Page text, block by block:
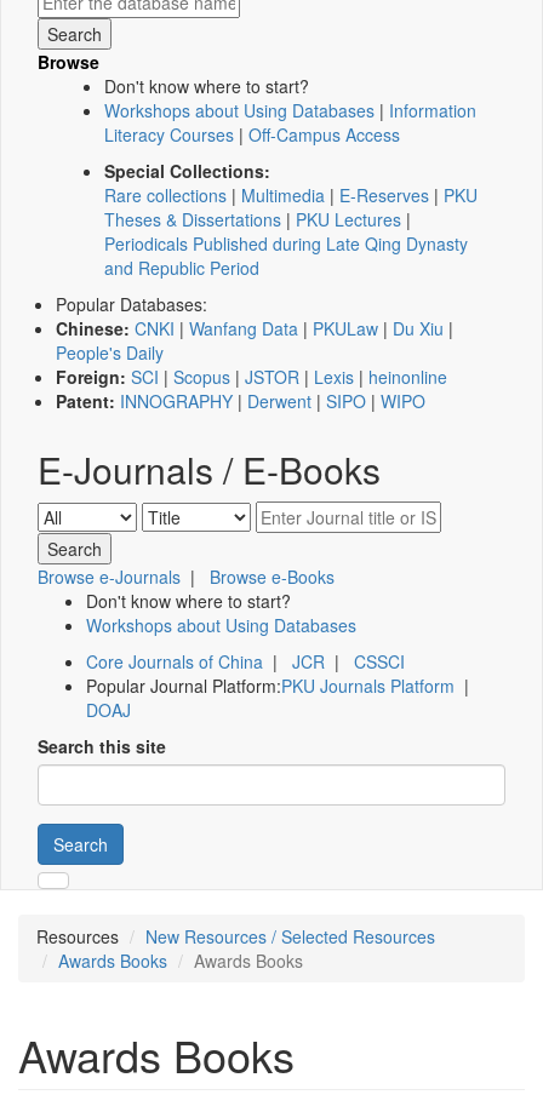
Browse
Don't know where to start?
Workshops about Using Databases | Information
Literacy Courses | Off-Campus Access
Special Collections:
Rare collections | Multimedia | E-Reserves | PKU
Theses & Dissertations | PKU Lectures |
Periodicals Published during Late Qing Dynasty
and Republic Period
Popular Databases:
Chinese: CNKI | Wanfang Data | PKULaw | Du Xiu |
People's Daily
Foreign: SCI | Scopus | JSTOR | Lexis | heinonline
Patent: INNOGRAPHY | Derwent | SIPO | WIPO
E-Journals / E-Books
Browse e-Journals | Browse e-Books
Don't know where to start?
Workshops about Using Databases
Core Journals of China | JCR | CSSCI
Popular Journal Platform:PKU Journals Platform |
DOAJ
Search this site
Search
Resources
New Resources / Selected Resources
Awards Books
Awards Books
Awards Books